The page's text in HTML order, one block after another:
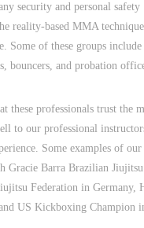
security and personal safety
reality-based MMA
Some of these groups
bouncers, and probation
these professionals trust the
to our professional
Some examples of our
Gracie Barra Brazilian
Federation in Germany,
US Kickboxing Champion